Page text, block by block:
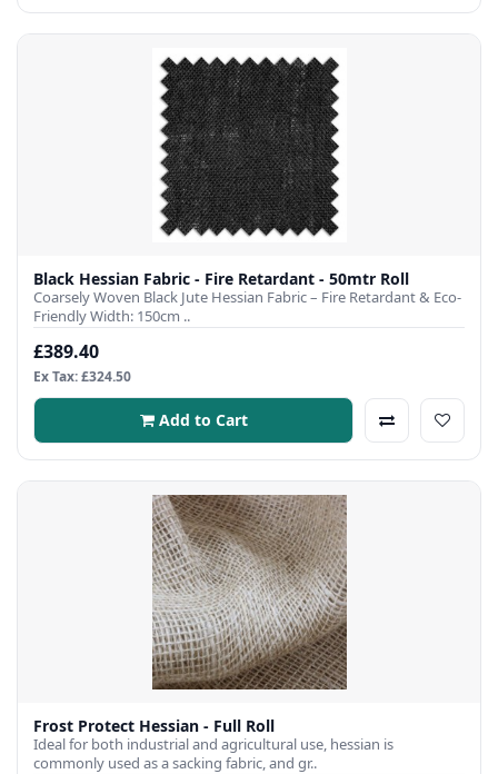
Black Hessian Fabric - Fire Retardant - 50mtr Roll
Coarsely Woven Black Jute Hessian Fabric – Fire Retardant & Eco-
Friendly Width: 150cm ..
£389.40
Ex Tax: £324.50
Add to Cart
Frost Protect Hessian - Full Roll
Ideal for both industrial and agricultural use, hessian is
commonly used as a sacking fabric, and gr..